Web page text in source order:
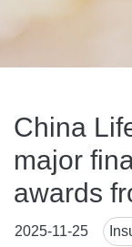
China
major
awards
2025-11-25